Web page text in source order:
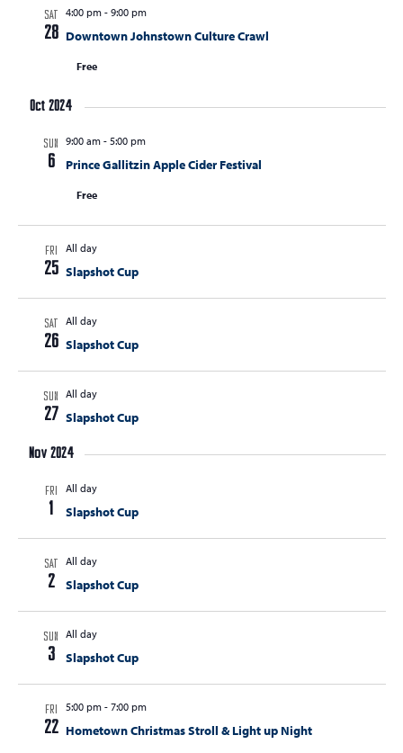
h
i
s
a
o
w
i
t
SAT
28
4:00 pm- 9:00 pm
Downtown Johnstown Culture Crawl
Free
Oct 2024
SUN
6
9:00 am- 5:00 pm
Prince Gallitzin Apple Cider Festival
Free
FRI
25
All day
Slapshot Cup
SAT
26
All day
Slapshot Cup
SUN
27
All day
Slapshot Cup
Nov 2024
FRI
1
All day
Slapshot Cup
SAT
2
All day
Slapshot Cup
SUN
3
All day
Slapshot Cup
FRI
22
5:00 pm- 7:00 pm
Hometown Christmas Stroll & Light up Night